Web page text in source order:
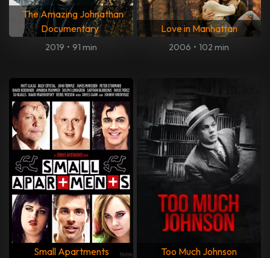
The Amazing Johnathan
Documentary
2019 • 91 min
Love in Manhattan
2006 • 102 min
Small Apartments Too Much Johnson